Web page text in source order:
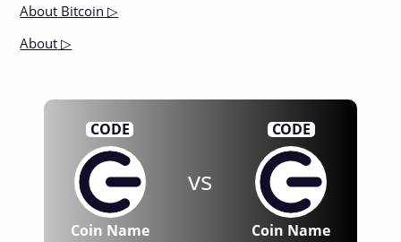
About Bitcoin ▷
About ▷
CODE
Coin Name
vs
CODE
Coin Name